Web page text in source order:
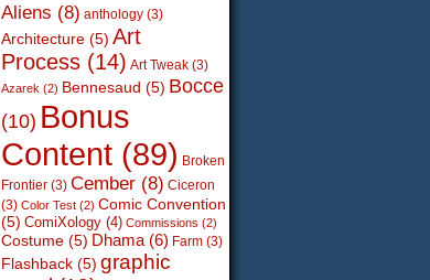
Aliens (8) anthology (3)
Architecture (5) Art
Process (14) Art Tweak (3)
Azarek (2) Bennesaud (5) Bocce
(10) Bonus
Content (89) Broken
Frontier (3) Cember (8) Ciceron
(3) Color Test (2) Comic Convention
(5) ComiXology (4) Commissions (2)
Costume (5) Dhama (6) Farm (3)
Flashback (5) graphic